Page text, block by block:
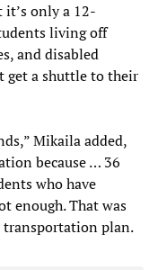
only a 12-
living off
and disabled
get a shuttle to their
Mikaila added,
because … 36
who have
enough. That was
transportation plan.